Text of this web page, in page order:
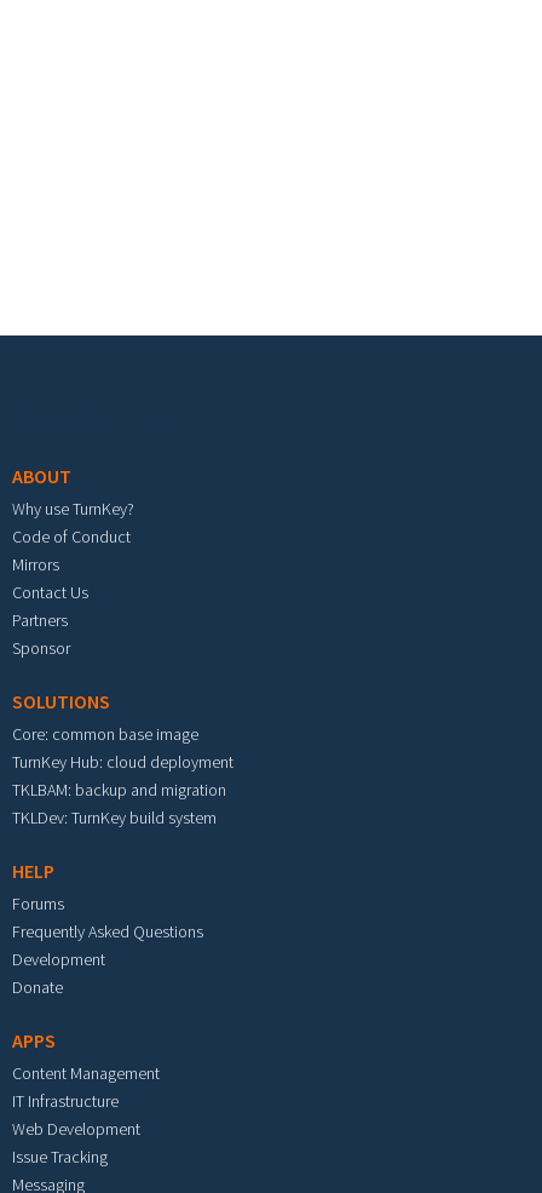
ABOUT
Why use TurnKey?
Code of Conduct
Mirrors
Contact Us
Partners
Sponsor
SOLUTIONS
Core: common base image
TurnKey Hub: cloud deployment
TKLBAM: backup and migration
TKLDev: TurnKey build system
HELP
Forums
Frequently Asked Questions
Development
Donate
APPS
Content Management
IT Infrastructure
Web Development
Issue Tracking
Messaging